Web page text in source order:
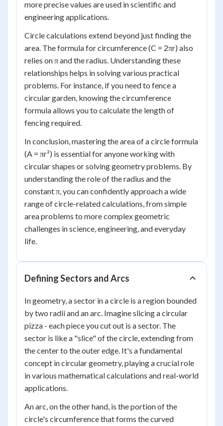
more precise values are used in scientific and
engineering applications.
Circle calculations extend beyond just finding the
area. The formula for circumference (C = 2πr) also
relies on π and the radius. Understanding these
relationships helps in solving various practical
problems. For instance, if you need to fence a
circular garden, knowing the circumference
formula allows you to calculate the length of
fencing required.
In conclusion, mastering the area of a circle formula
(A = πr²) is essential for anyone working with
circular shapes or solving geometry problems. By
understanding the role of the radius and the
constant π, you can confidently approach a wide
range of circle-related calculations, from simple
area problems to more complex geometric
challenges in science, engineering, and everyday
life.
Defining Sectors and Arcs
In geometry, a sector in a circle is a region bounded
by two radii and an arc. Imagine slicing a circular
pizza - each piece you cut out is a sector. The
sector is like a "slice" of the circle, extending from
the center to the outer edge. It's a fundamental
concept in circular geometry, playing a crucial role
in various mathematical calculations and real-world
applications.
An arc, on the other hand, is the portion of the
circle's circumference that forms the curved